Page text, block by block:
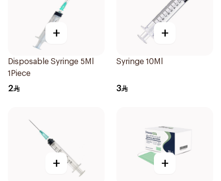
+
Disposable Syringe 5Ml
1Piece
2
+
Syringe 10Ml
3
+ +